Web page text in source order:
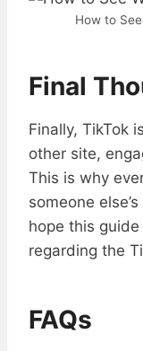
How to
Final
Finally, TikTok
other site,
This is why
someone
hope this
regarding the
FAQs